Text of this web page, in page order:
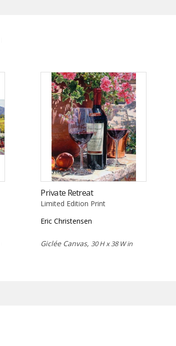
Private Retreat
Limited Edition Print
Eric Christensen
Giclée Canvas,30 H x 38 W in